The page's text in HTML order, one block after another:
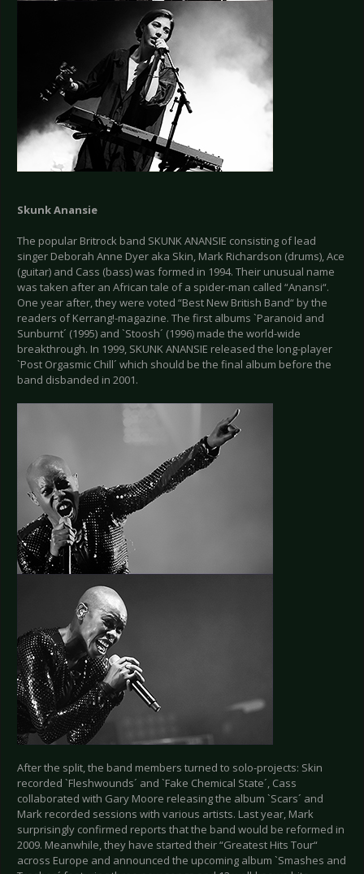
Skunk Anansie
The popular Britrock band SKUNK ANANSIE consisting of lead
singer Deborah Anne Dyer aka Skin, Mark Richardson (drums), Ace
(guitar) and Cass (bass) was formed in 1994. Their unusual name
was taken after an African tale of a spider-man called “Anansi“.
One year after, they were voted “Best New British Band“ by the
readers of Kerrang!-magazine. The first albums `Paranoid and
Sunburnt´ (1995) and `Stoosh´ (1996) made the world-wide
breakthrough. In 1999, SKUNK ANANSIE released the long-player
`Post Orgasmic Chill´ which should be the final album before the
band disbanded in 2001.
After the split, the band members turned to solo-projects: Skin
recorded `Fleshwounds´ and `Fake Chemical State´, Cass
collaborated with Gary Moore releasing the album `Scars´ and
Mark recorded sessions with various artists. Last year, Mark
surprisingly confirmed reports that the band would be reformed in
2009. Meanwhile, they have started their “Greatest Hits Tour“
across Europe and announced the upcoming album `Smashes and